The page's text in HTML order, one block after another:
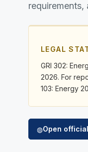
LEGAL
GRI 302:
2026. For
103: Energy
◍Open